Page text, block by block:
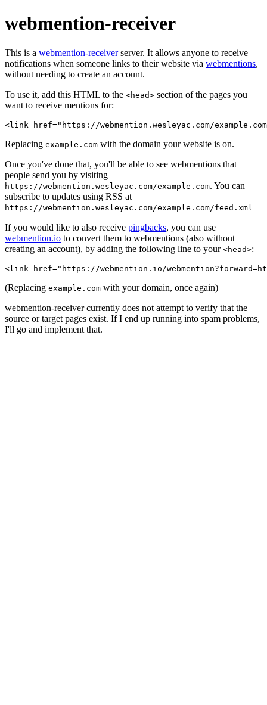
webmention-receiver
This is a webmention-receiverserver. It allows anyone to receive
notifications when someone links to their website via webmentions,
without needing to create an account.
To use it, add this HTML to the <head> section of the pages you
want to receive mentions for:
Replacing example.com with the domain your website is on.
Once you've done that, you'll be able to see webmentions that
people send you by visiting
https://webmention.wesleyac.com/example.com. You can
subscribe to updates using RSS at
https://webmention.wesleyac.com/example.com/feed.xml
If you would like to also receive pingbacks, you can use
webmention.io to convert them to webmentions (also without
creating an account), by adding the following line to your <head>:
(Replacing example.com with your domain, once again)
webmention-receiver currently does not attempt to verify that the
source or target pages exist. If I end up running into spam problems,
I'll go and implement that.